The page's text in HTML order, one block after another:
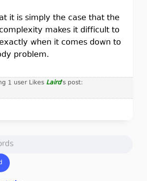
it is simply the case that the
makes it difficult to
when it comes down to
problem.
1 user Likes Laird's post: